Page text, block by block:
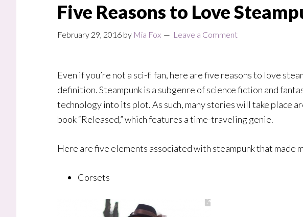
Five Reasons to Love
February 29, 2016 by Mia Fox Leave a Comment
Even if you’re not a sci-fi fan, here are five reasons to love
definition.Steampunk is a subgenre of science fiction and
technology into its plot. As such, many stories will take place
book “Released,” which features a time-traveling genie.
Here are five elements associated with steampunk that made
Corsets